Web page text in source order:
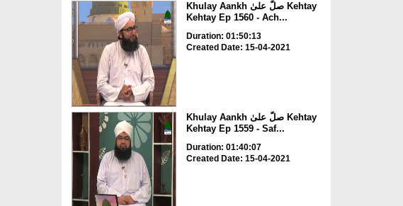
Khulay Aankh صلّ علیٰ Kehtay
Kehtay Ep 1560 - Ach...
Duration: 01:50:13
Created Date: 15-04-2021
Khulay Aankh صلّ علیٰ Kehtay
Kehtay Ep 1559 - Saf...
Duration: 01:40:07
Created Date: 15-04-2021